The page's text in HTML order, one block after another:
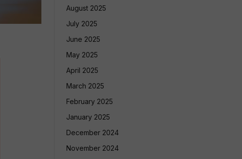
August 2025
July 2025
June 2025
May 2025
April 2025
March 2025
February 2025
January 2025
December 2024
November 2024